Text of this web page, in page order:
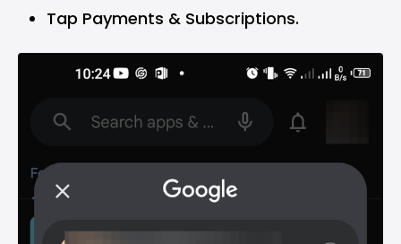
Tap Payments & Subscriptions.